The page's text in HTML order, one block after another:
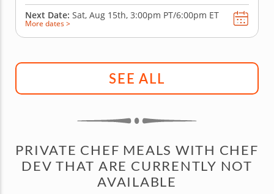
Next Date: Sat, Aug 15th, 3:00pm PT/6:00pm ET
More dates >
SEE ALL
PRIVATE CHEF MEALS WITH CHEF
DEV THAT ARE CURRENTLY NOT
AVAILABLE